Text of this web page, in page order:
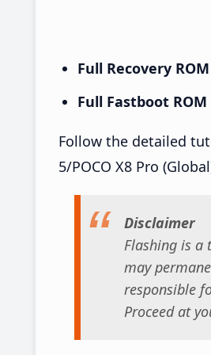
Full Recovery ROM
Full Fastboot ROM
Follow the detailed
5/POCO X8 Pro
Disclaimer
Flashing is a
may
responsible
Proceed at